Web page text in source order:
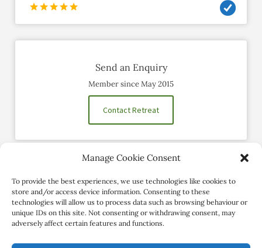
Manage Cookie Consent
To provide the best experiences, we use technologies like cookies to
store and/or access device information. Consenting to these
technologies will allow us to process data such as browsing behaviour or
unique IDs on this site. Not consenting or withdrawing consent, may
adversely affect certain features and functions.
Send an Enquiry
Member since May 2015
Contact Retreat
Social Profiles